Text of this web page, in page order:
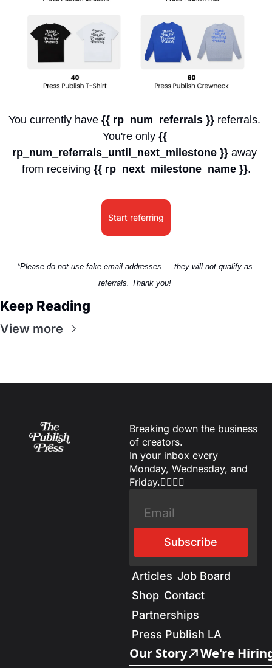
You currently have {{ rp_num_referrals }} referrals.
You're only {{
rp_num_referrals_until_next_milestone }} away
from receiving {{ rp_next_milestone_name }}.
Start referring
*Please do not use fake email addresses — they will not qualify as
referrals. Thank you!
Keep Reading
View more
Breaking down the business
of creators.
In your inbox every
Monday, Wednesday, and
Friday.✌🏼✌🏽
Subscribe
Articles Job Board
Shop Contact
Partnerships
Press Publish LA
Our Story We're